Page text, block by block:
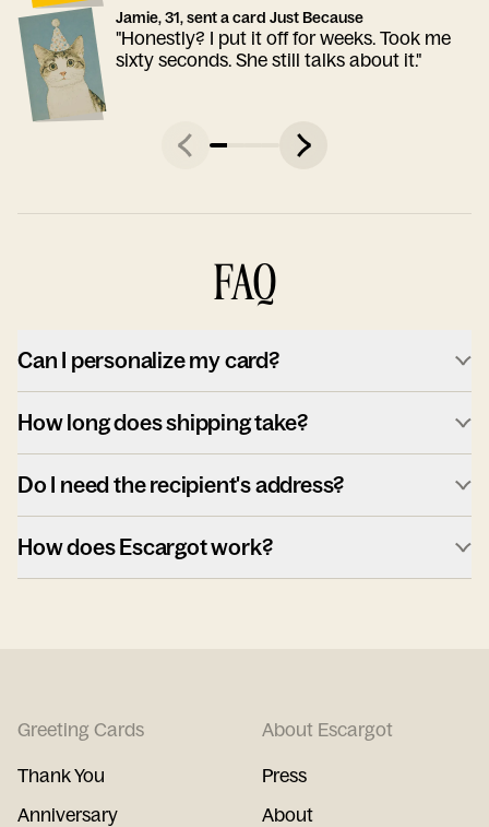
Jamie, 31, sent a card Just Because
"Honestly? I put it off for weeks. Took me
sixty seconds. She still talks about it."
FAQ
Can I personalize my card?
How long does shipping take?
Do I need the recipient's address?
How does Escargot work?
Greeting Cards
Thank You
Anniversary
About Escargot
Press
About